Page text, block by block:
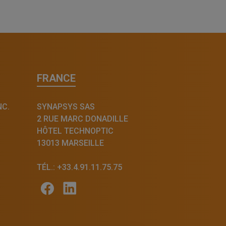
FRANCE
SYNAPSYS SAS
2 RUE MARC DONADILLE
HÔTEL TECHNOPTIC
13013 MARSEILLE
TÉL.: +33.4.91.11.75.75